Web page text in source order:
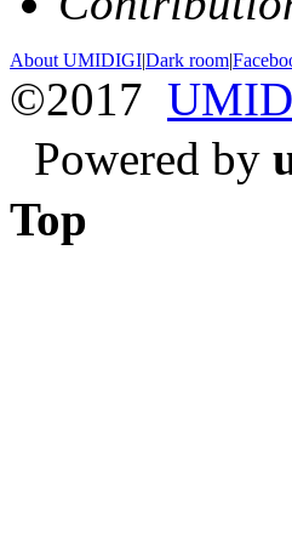
About UMIDIGI|Dark room|
©2017
Powered by
Top